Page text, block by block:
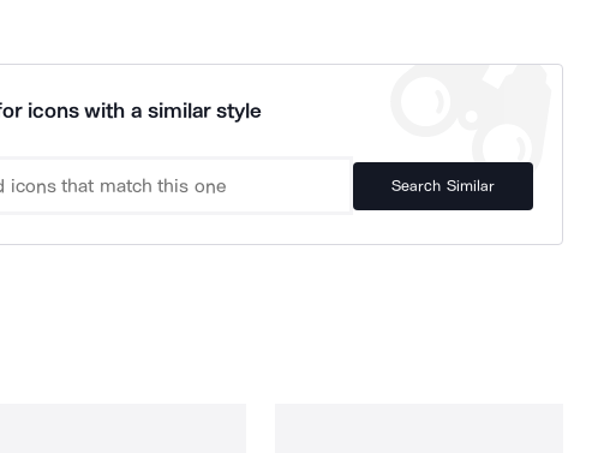
icons with a similar style
Search Similar